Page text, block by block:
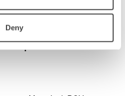
Deny
- updates in version